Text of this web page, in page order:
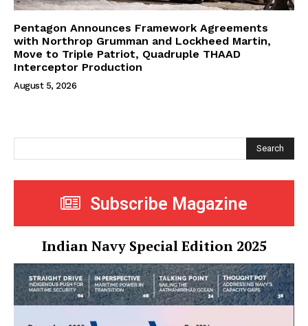
Pentagon Announces Framework Agreements
with Northrop Grumman and Lockheed Martin,
Move to Triple Patriot, Quadruple THAAD
Interceptor Production
August 5, 2026
Search
Subscribe Magazine
Indian Navy Special Edition 2025